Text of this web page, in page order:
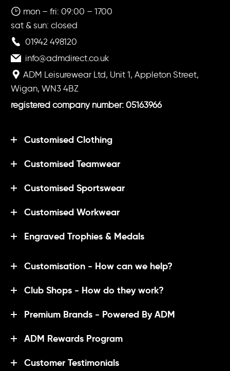
mon – fri: 09:00 – 1700
sat & sun: closed
01942 498120
info@admdirect.co.uk
ADM Leisurewear Ltd, Unit 1, Appleton Street,
Wigan, WN3 4BZ
registered company number: 05163966
Customised Clothing
Customised Teamwear
Customised Sportswear
Customised Workwear
Engraved Trophies & Medals
Customisation - How can we help?
Club Shops - How do they work?
Premium Brands - Powered By ADM
ADM Rewards Program
Customer Testimonials